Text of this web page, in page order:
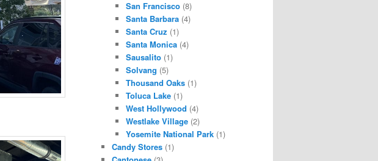
San Francisco(8)
Santa Barbara(4)
Santa Cruz (1)
Santa Monica(4)
Sausalito(1)
Solvang (5)
Thousand Oaks(1)
Toluca Lake(1)
West Hollywood (4)
Westlake Village(2)
Yosemite National Park(1)
Candy Stores (1)